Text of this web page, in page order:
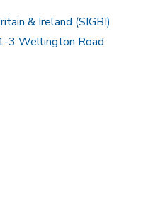
& Ireland (SIGBI)
3 Wellington Road